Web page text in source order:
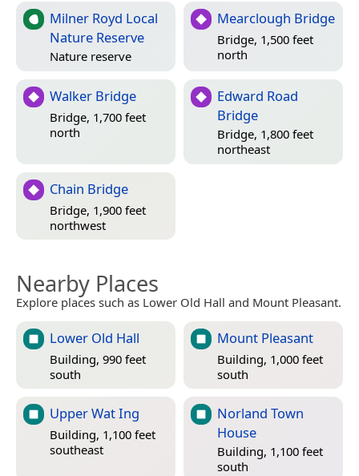
Milner Royd Local
Nature Reserve
Nature reserve
Mearclough Bridge
Bridge, 1,500 feet
north
Walker Bridge
Bridge, 1,700 feet
north
Edward Road
Bridge
Bridge, 1,800 feet
northeast
Chain Bridge
Bridge, 1,900 feet
northwest
Nearby Places
Explore places such as Lower Old Hall and Mount Pleasant.
Lower Old Hall
Building, 990 feet
south
Mount Pleasant
Building, 1,000 feet
south
Upper Wat Ing
Building, 1,100 feet
southeast
Norland Town
House
Building, 1,100 feet
south